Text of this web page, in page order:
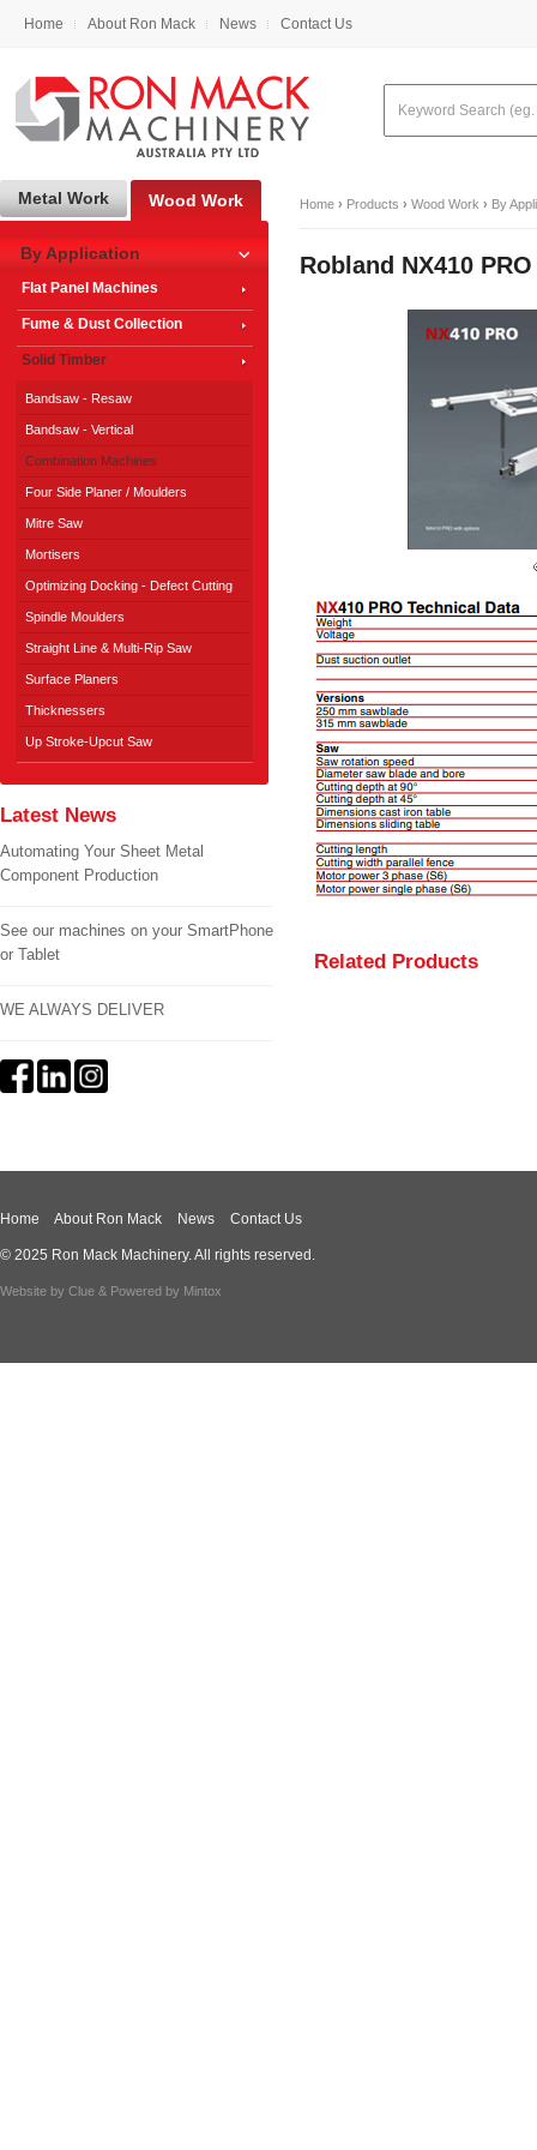
Home About Ron Mack News Contact Us
Home › Products › Wood Work › By
Robland NX410 PRO
Related Products
Metal Work Wood Work
By Application
Flat Panel Machines
Fume & Dust Collection
Solid Timber
Bandsaw - Resaw
Bandsaw - Vertical
Combination Machines
Four Side Planer / Moulders
Mitre Saw
Mortisers
Optimizing Docking - Defect Cutting
Spindle Moulders
Straight Line & Multi-Rip Saw
Surface Planers
Thicknessers
Up Stroke-Upcut Saw
Latest News
Automating Your Sheet Metal
Component Production
See our machines on your SmartPhone
or Tablet
WE ALWAYS DELIVER
Home About Ron Mack News Contact Us
© 2025 Ron Mack Machinery. All rights reserved.
Website by Clue & Powered by Mintox